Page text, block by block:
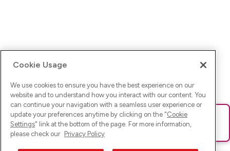
Ups! Da ist was schief gelaufen. Bitte lade die Seite neu oder
versuche es erneut.
Cookie Usage
We use cookies to ensure you have the best experience on our
website and to understand how you interact with our content. You
can continue your navigation with a seamless user experience or
update your preferences anytime by clicking on the "Cookie
Settings" link at the bottom of the page. For more information,
please check our Privacy Policy